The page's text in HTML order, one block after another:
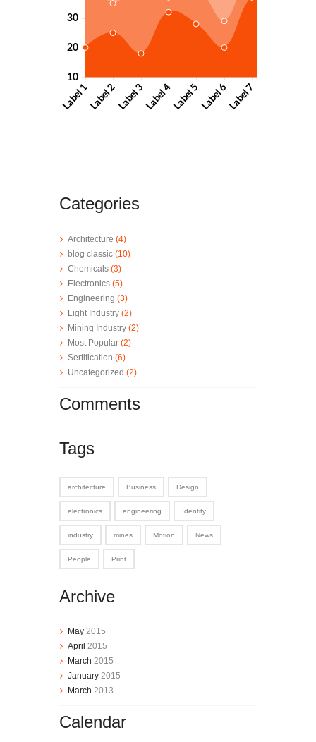
Categories
Architecture (4)
blog classic (10)
Chemicals (3)
Electronics (5)
Engineering (3)
Light Industry (2)
Mining Industry (2)
Most Popular (2)
Sertification (6)
Uncategorized (2)
Comments
Tags
architecture Business Design
electronics engineering Identity
industry mines Motion News
People Print
Archive
May 2015
April 2015
March 2015
January 2015
March 2013
Calendar